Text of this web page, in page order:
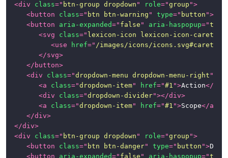
<div class=" btn-group dropdown " role="group ">
<button class=" btn btn-warning " type=" button ">
<button aria-expanded=" false " aria-haspopup="true
<svg class=" lexicon-icon lexicon-icon-caret-
<use href=" /images/icons/icons.svg#caret-
</svg>
</ button>
<div class="dropdown-menu dropdown-menu-right "
<a class="dropdown-item" href="#1 ">Action</
<div class="dropdown-divider"></div>
<a class="dropdown-item" href="#1 ">Scope</a
</div>
</div>
<div class=" btn-group dropdown " role="group ">
<button class=" btn btn-danger" type=" button ">
<button aria-expanded=" false " aria-haspopup="true